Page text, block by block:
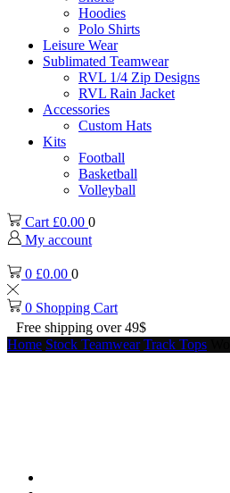
Hoodies
Polo Shirts
Leisure Wear
Sublimated Teamwear
RVL 1/4 Zip Designs
RVL Rain Jacket
Accessories
Custom Hats
Kits
Football
Basketball
Volleyball
Cart £0.00 0
My account
0 £0.00 0
0 Shopping Cart
Free shipping over 49$
Home Stock Teamwear Track Tops